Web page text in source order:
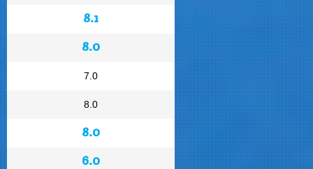
8.1
8.0
7.0
8.0
8.0
6.0